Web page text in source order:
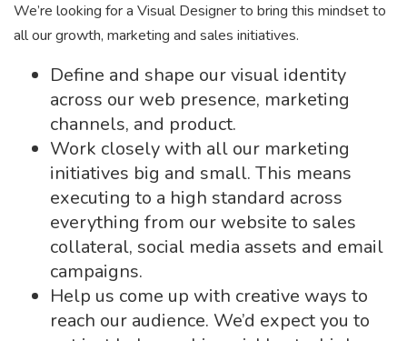
We’re looking for a Visual Designer to bring this mindset to
all our growth, marketing and sales initiatives.
Define and shape our visual identity
across our web presence, marketing
channels, and product.
Work closely with all our marketing
initiatives big and small. This means
executing to a high standard across
everything from our website to sales
collateral, social media assets and email
campaigns.
Help us come up with creative ways to
reach our audience. We’d expect you to